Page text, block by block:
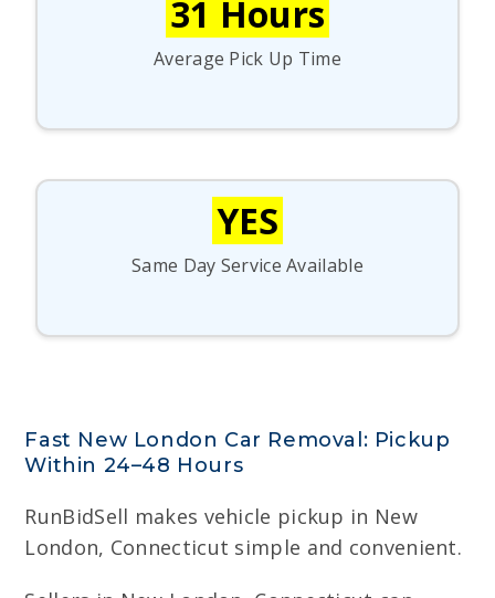
31 Hours
Average Pick Up Time
YES
Same Day Service Available
Fast New London Car Removal: Pickup
Within 24–48 Hours
RunBidSell makes vehicle pickup in New
London, Connecticut simple and convenient.